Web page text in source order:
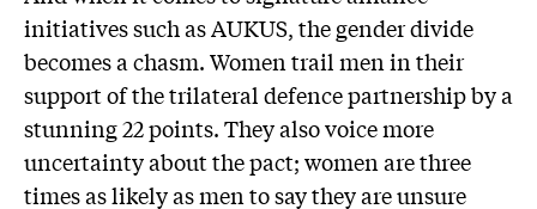
initiatives such as AUKUS, the gender divide
becomes a chasm. Women trail men in their
support of the trilateral defence partnership by a
stunning 22 points. They also voice more
uncertainty about the pact; women are three
times as likely as men to say they are unsure